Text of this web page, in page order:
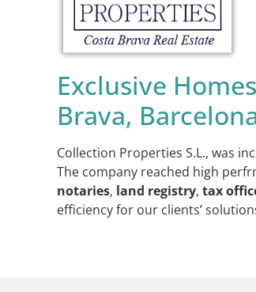
Exclusive
Brava,
Collection Properties S.L., was
The company reached high
notaries, land registry, tax
efficiency for our clients’